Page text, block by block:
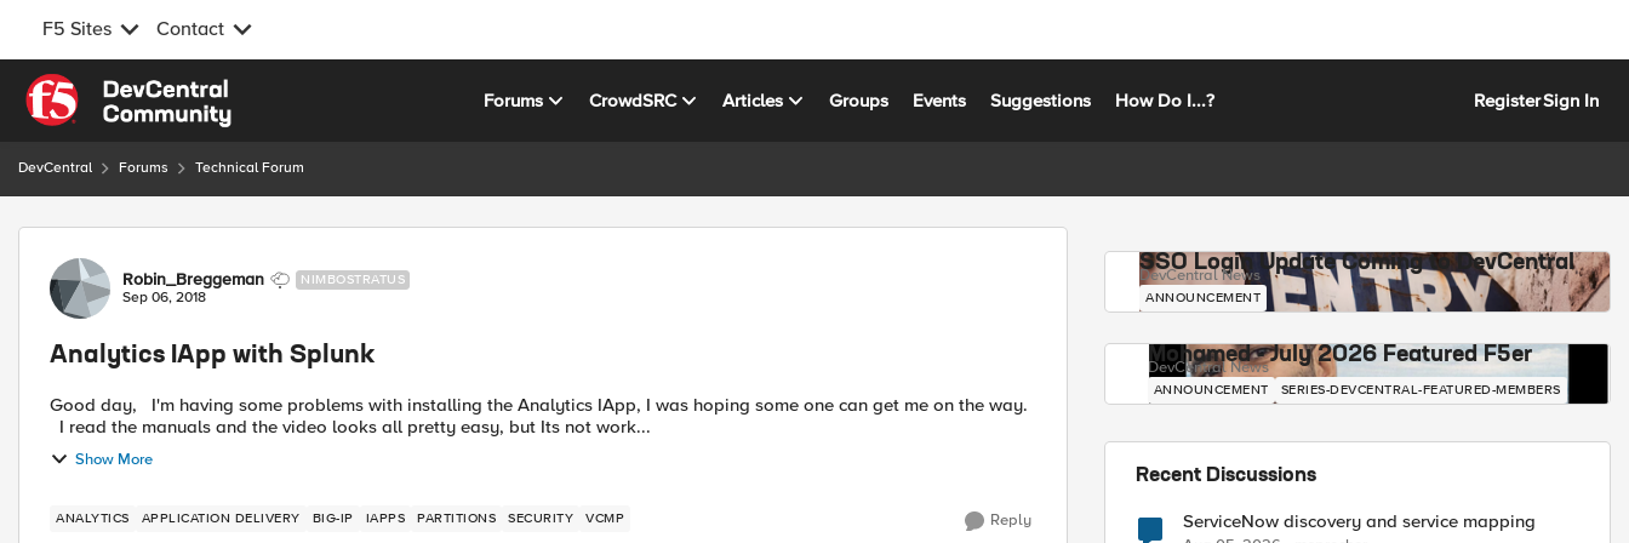
F5 Sites Contact
Skip to content
Forums CrowdSRC Articles Groups Events Suggestions How Do I...? RegisterSign In
DevCentral Forums Technical Forum
Forum Discussion
Robin_Breggeman NIMBOSTRATUS
Sep 06, 2018
Analytics IApp with Splunk
Good day, I'm having some problems with installing the Analytics IApp, I was hoping some one can get me on the way.
I read the manuals and the video looks all pretty easy, but Its not work...
Show More
ANALYTICS APPLICATION DELIVERY BIG-IP IAPPS PARTITIONS SECURITY VCMP Reply
SSO Login Update Coming to DevCentral
DevCentral News
ANNOUNCEMENT
Mohamed - July 2026 Featured F5er
DevCentral News
ANNOUNCEMENT SERIES-DEVCENTRAL-FEATURED-MEMBERS
Recent Discussions
ServiceNow discovery and service mapping